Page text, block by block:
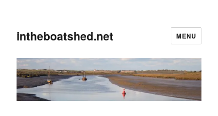
intheboatshed.net MENU